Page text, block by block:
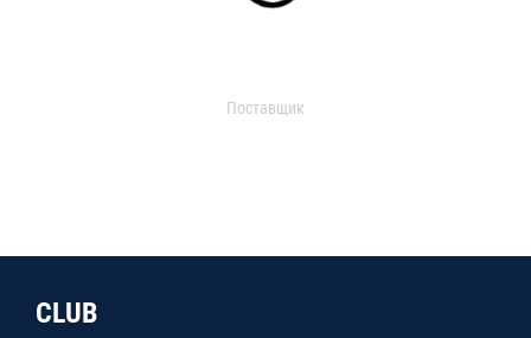
Поставщик
CLUB